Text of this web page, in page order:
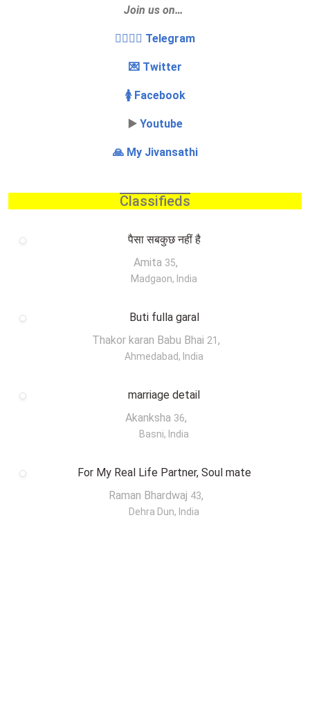
Join us on…
👩‍❤️‍💋‍👨 Telegram
💌 Twitter
🚺 Facebook
▶️ Youtube
🙏 My Jivansathi
Classifieds
पैसा सबकुछ नहीं है
Amita 35,
Madgaon, India
Buti fulla garal
Thakor karan Babu Bhai 21 ,
Ahmedabad, India
marriage detail
Akanksha 36,
Basni, India
For My Real Life Partner, Soul mate
Raman Bhardwaj 43,
Dehra Dun, India